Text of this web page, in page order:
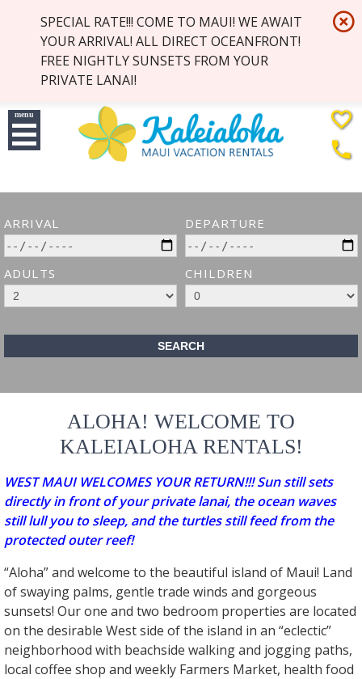
SPECIAL RATE!!! COME TO MAUI! WE AWAIT
YOUR ARRIVAL! ALL DIRECT OCEANFRONT!
FREE NIGHTLY SUNSETS FROM YOUR
PRIVATE LANAI!
highlight_off
menu
favorite_border
phone
ARRIVAL DEPARTURE
ADULTS CHILDREN
ALOHA! WELCOME TO
KALEIALOHA RENTALS!
WEST MAUI WELCOMES YOUR RETURN!!! Sun still sets
directly in front of your private lanai, the ocean waves
still lull you to sleep, and the turtles still feed from the
protected outer reef!
“Aloha” and welcome to the beautiful island of Maui! Land
of swaying palms, gentle trade winds and gorgeous
sunsets! Our one and two bedroom properties are located
on the desirable West side of the island in an “eclectic”
neighborhood with beachside walking and jogging paths,
local coffee shop and weekly Farmers Market, health food